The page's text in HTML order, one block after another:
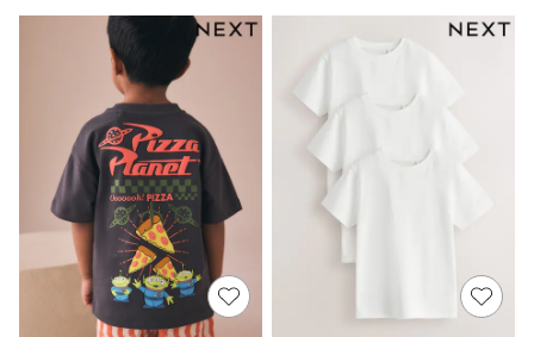
Heeled Sandals
Heels
Trainers
Loafers
Shoes
Boots
Bras
Knickers
Shapewear
Socks & Tights
Bra Fit Guide
Pyjamas
Nighties
Short Pyjamas
Dressing Gowns